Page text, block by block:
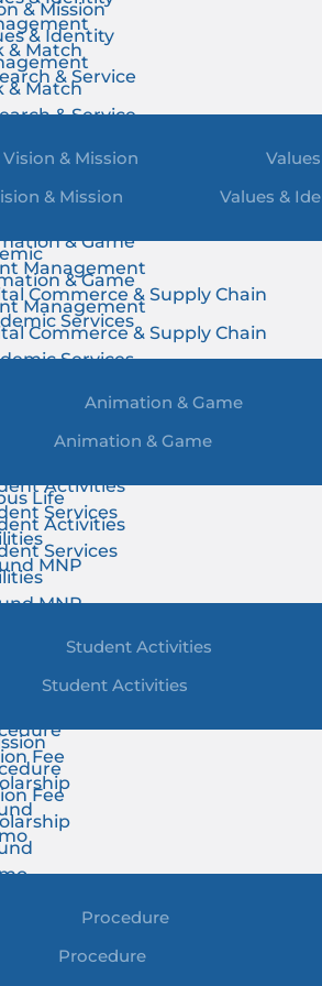
& Match
& Service
Vision & Mission
& Game
Management
Commerce & Supply Chain
Services
Animation & Game
Activities
Services
MNP
Student Activities
Fee
Procedure
& Mission
& Identity
& Match
& Service
& Mission Values &
& Game
Management
Commerce & Supply Chain
Services
Animation & Game
Life
Activities
Services
MNP
Student Activities
Fee
Procedure